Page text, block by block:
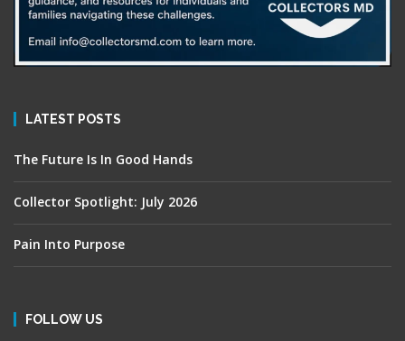
LATEST POSTS
The Future Is In Good Hands
Collector Spotlight: July 2026
Pain Into Purpose
FOLLOW US